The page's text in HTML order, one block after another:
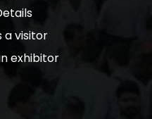
a visitor
exhibitor